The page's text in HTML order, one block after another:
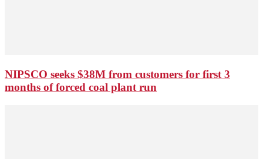
NIPSCO seeks $38M from customers for first 3
months of forced coal plant run